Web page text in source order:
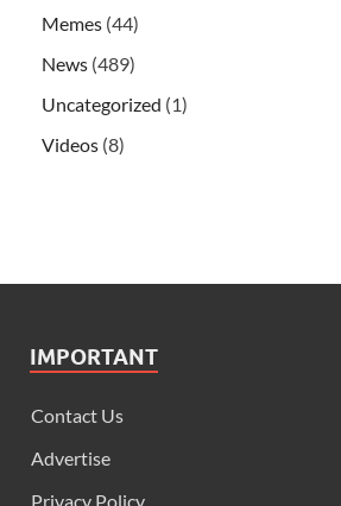
Memes (44)
News (489)
Uncategorized (1)
Videos (8)
IMPORTANT
Contact Us
Advertise
Privacy Policy